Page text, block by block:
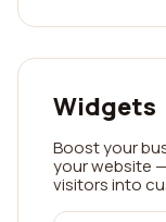
Widgets
Boost your
your website
visitors into